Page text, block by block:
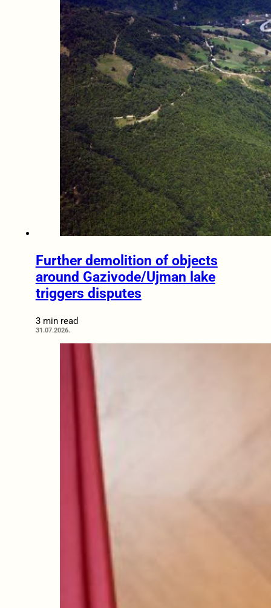
Further demolition of objects
around Gazivode/Ujman lake
triggers disputes
3 min read
31.07.2026.